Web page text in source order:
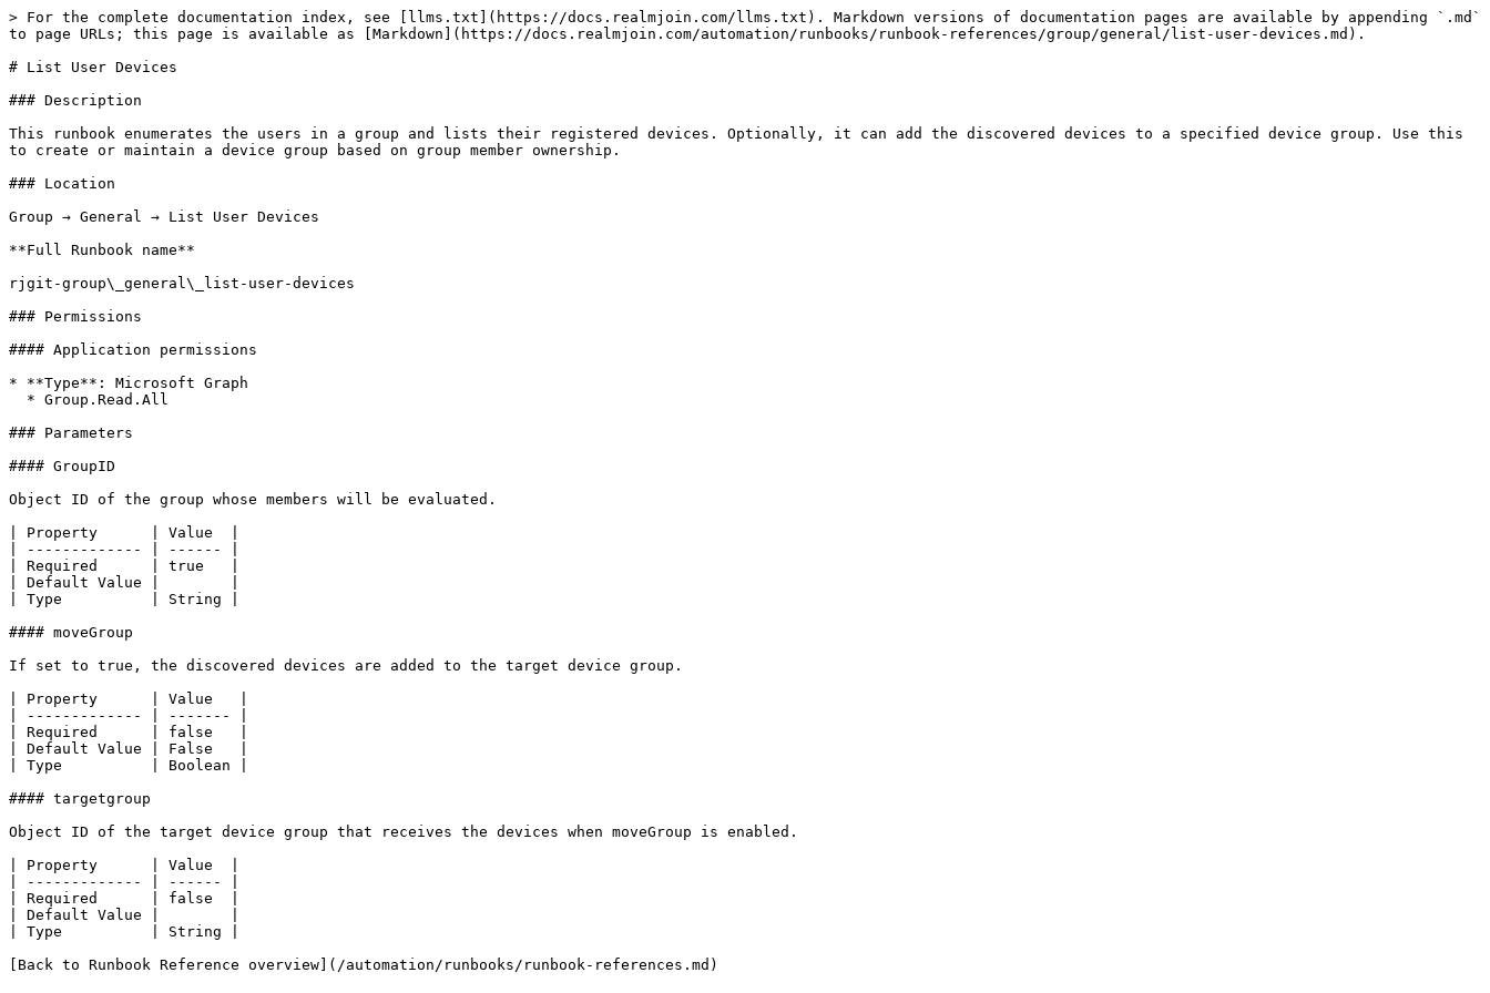
> For the complete documentation index, see [llms.txt](https://docs.realmjoin.com/llms.txt). Markdown versions of documentation pages are available by appending `.md`
to page URLs; this page is available as [Markdown](https://docs.realmjoin.com/automation/runbooks/runbook-references/group/general/list-user-devices.md).
# List User Devices
### Description
This runbook enumerates the users in a group and lists their registered devices. Optionally, it can add the discovered devices to a specified device group. Use this
to create or maintain a device group based on group member ownership.
### Location
Group → General → List User Devices
**Full Runbook name**
rjgit-group\_general\_list-user-devices
### Permissions
#### Application permissions
* **Type**: Microsoft Graph
### Parameters
#### GroupID
Object ID of the group whose members will be evaluated.
| Property      | Value  |
| ------------- | ------ |
| Required      | true   |
| Default Value |        |
| Type          | String |
#### moveGroup
If set to true, the discovered devices are added to the target device group.
| Property      | Value   |
| ------------- | ------- |
| Required      | false   |
| Default Value | False   |
| Type          | Boolean |
#### targetgroup
Object ID of the target device group that receives the devices when moveGroup is enabled.
| Property      | Value  |
| ------------- | ------ |
| Required      | false  |
| Default Value |        |
| Type          | String |
[Back to Runbook Reference overview](/automation/runbooks/runbook-references.md)